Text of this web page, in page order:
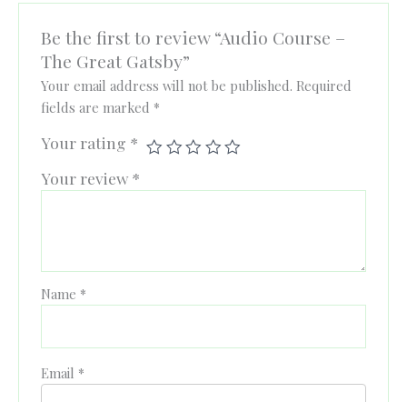
Be the first to review “Audio Course –
The Great Gatsby”
Your email address will not be published. Required
fields are marked *
Your rating *
Your review *
Name *
Email *